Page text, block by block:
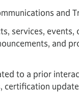
and
services,
and
to a prior
certification